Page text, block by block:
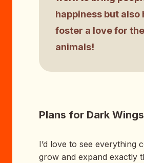
happiness but also
foster a love for
animals!
Plans for Dark
I’d love to see everything
grow and expand exactly